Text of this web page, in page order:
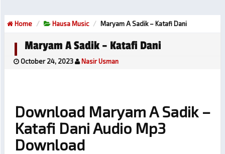
Home Hausa Music Maryam A Sadik – Katafi Dani
Maryam A Sadik – Katafi Dani
October 24, 2023 Nasir Usman
Download Maryam A Sadik –
Katafi Dani Audio Mp3
Download